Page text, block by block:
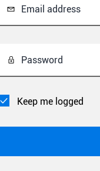
Email address
Password
Keep me logged